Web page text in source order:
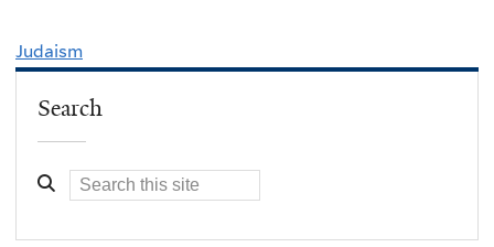
Judaism
Search